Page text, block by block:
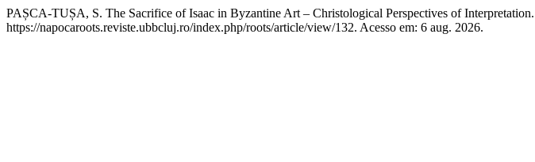
PAȘCA-TUȘA, S. The Sacrifice of Isaac in Byzantine Art – Christological Perspectives of Interpretation.
https://napocaroots.reviste.ubbcluj.ro/index.php/roots/article/view/132. Acesso em: 6 aug. 2026.